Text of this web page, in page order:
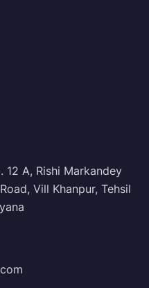
12 A, Rishi Markandey
Vill Khanpur, Tehsil